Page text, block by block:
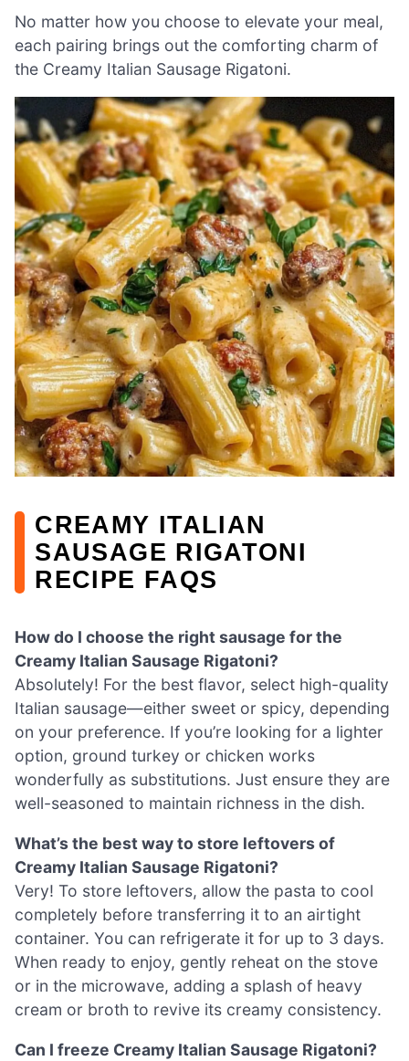
No matter how you choose to elevate your meal,
each pairing brings out the comforting charm of
the Creamy Italian Sausage Rigatoni.
CREAMY ITALIAN
SAUSAGE RIGATONI
RECIPE FAQS
How do I choose the right sausage for the
Creamy Italian Sausage Rigatoni?
Absolutely! For the best flavor, select high-quality
Italian sausage—either sweet or spicy, depending
on your preference. If you’re looking for a lighter
option, ground turkey or chicken works
wonderfully as substitutions. Just ensure they are
well-seasoned to maintain richness in the dish.
What’s the best way to store leftovers of
Creamy Italian Sausage Rigatoni?
Very! To store leftovers, allow the pasta to cool
completely before transferring it to an airtight
container. You can refrigerate it for up to 3 days.
When ready to enjoy, gently reheat on the stove
or in the microwave, adding a splash of heavy
cream or broth to revive its creamy consistency.
Can I freeze Creamy Italian Sausage Rigatoni?